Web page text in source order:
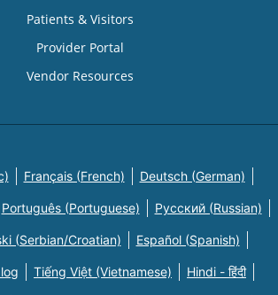
Patients & Visitors
Provider Portal
Vendor Resources
Français (French) Deutsch (German)
Português (Portuguese) Русский (Russian)
(Serbian/Croatian) Español (Spanish)
Tiếng Việt (Vietnamese) Hindi - हिंदी